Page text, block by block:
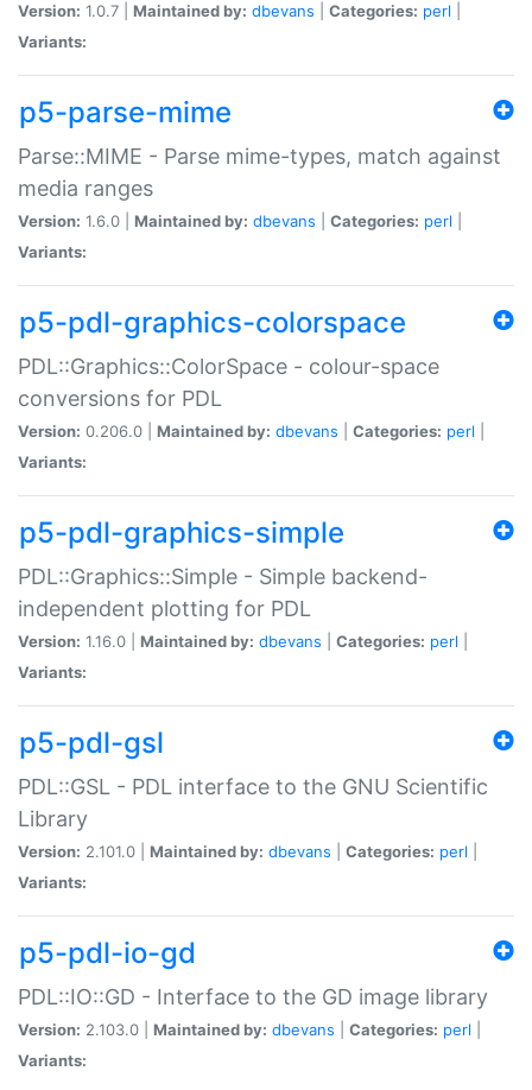
Version: 1.0.7 | Maintained by: dbevans Categories: perl
Variants:
p5-parse-mime
Parse::MIME - Parse mime-types, match against
media ranges
Version: 1.6.0 | Maintained by: dbevans Categories: perl
Variants:
p5-pdl-graphics-colorspace
PDL::Graphics::ColorSpace - colour-space
conversions for PDL
Version: 0.206.0 | Maintained by: dbevans Categories: perl
Variants:
p5-pdl-graphics-simple
PDL::Graphics::Simple - Simple backend-
independent plotting for PDL
Version: 1.16.0 | Maintained by: dbevans Categories: perl
Variants:
p5-pdl-gsl
PDL::GSL - PDL interface to the GNU Scientific
Library
Version: 2.101.0 | Maintained by: dbevans Categories: perl
Variants:
p5-pdl-io-gd
PDL::IO::GD - Interface to the GD image library
Version: 2.103.0 | Maintained by: dbevans Categories: perl
Variants: